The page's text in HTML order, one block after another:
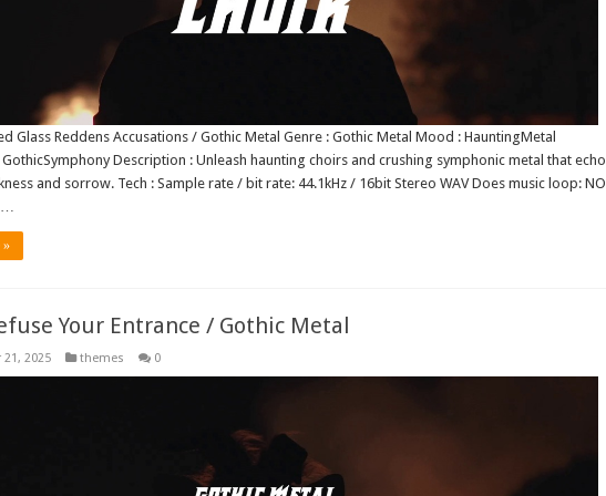
Glass Reddens Accusations / Gothic Metal Genre : Gothic Metal Mood : HauntingMetal
Description : Unleash haunting choirs and crushing symphonic metal that echo
and sorrow. Tech : Sample rate / bit rate: 44.1kHz / 16bit Stereo WAV Does music loop: NO
…
»
Your Entrance / Gothic Metal
21, 2025 themes 0